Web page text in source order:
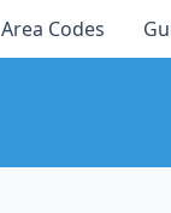
Area Codes